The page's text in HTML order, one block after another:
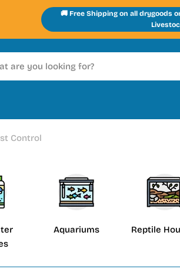
🚚 Free Shipping on all drygoods
Control
Aquariums Reptile